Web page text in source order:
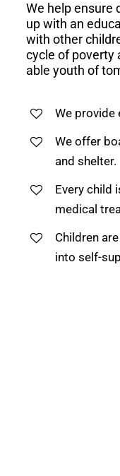
We help ensure
up with an
with other
cycle of poverty
able youth of
We provide
We offer
and shelter.
Every child
medical
Children
into self-